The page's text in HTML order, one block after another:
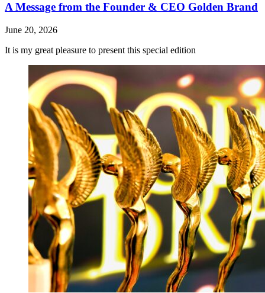
A Message from the Founder & CEO Golden Brand
June 20, 2026
It is my great pleasure to present this special edition